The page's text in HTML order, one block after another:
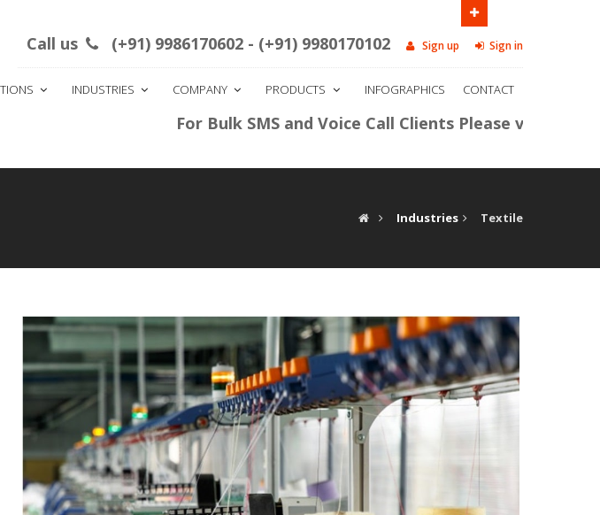
Block Rajaji Nagar beside HDFC Bank, Bengaluru - 560006.
Call us
Call us (+91) 9986170602 - (+91) 9980170102 Sign up Sign in
INDUSTRIES COMPANY PRODUCTS INFOGRAPHICS CONTACT
For Bulk SMS and Voice Call Clients Please visit our panel
Industries Textile